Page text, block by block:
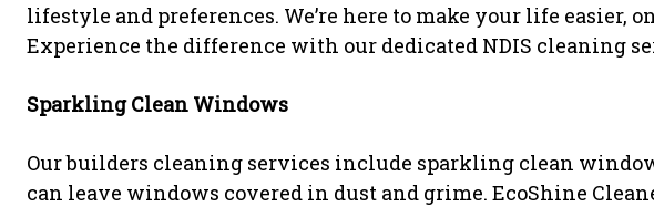
lifestyle and preferences. We’re here to make your life easier,
Experience the difference with our dedicated NDIS cleaning
Sparkling Clean Windows
Our builders cleaning services include sparkling clean
can leave windows covered in dust and grime. EcoShine